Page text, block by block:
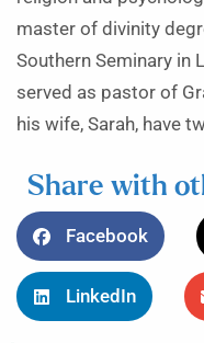
master of divinity
Southern Seminary in
served as pastor of
his wife, Sarah, have
Share with
Facebook
LinkedIn